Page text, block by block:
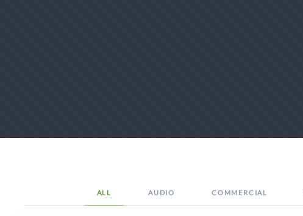
ALL AUDIO COMMERCIAL